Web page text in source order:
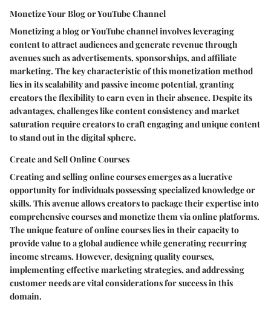
Monetize Your Blog or YouTube Channel
Monetizing a blog or YouTube channel involves leveraging
content to attract audiences and generate revenue through
avenues such as advertisements, sponsorships, and affiliate
marketing. The key characteristic of this monetization method
lies in its scalability and passive income potential, granting
creators the flexibility to earn even in their absence. Despite its
advantages, challenges like content consistency and market
saturation require creators to craft engaging and unique content
to stand out in the digital sphere.
Create and Sell Online Courses
Creating and selling online courses emerges as a lucrative
opportunity for individuals possessing specialized knowledge or
skills. This avenue allows creators to package their expertise into
comprehensive courses and monetize them via online platforms.
The unique feature of online courses lies in their capacity to
provide value to a global audience while generating recurring
income streams. However, designing quality courses,
implementing effective marketing strategies, and addressing
customer needs are vital considerations for success in this
domain.